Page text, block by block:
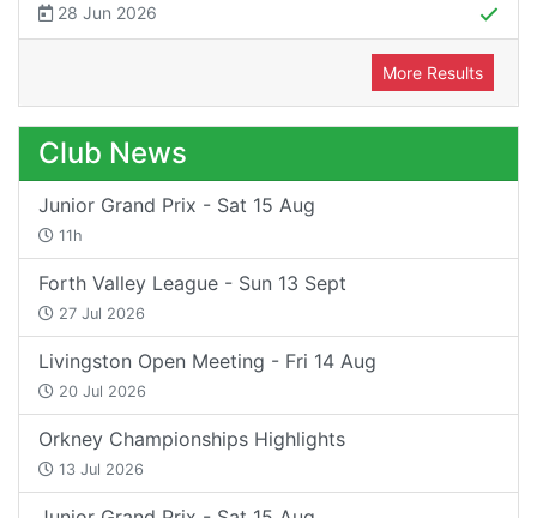
28 Jun 2026
More Results
Club News
Junior Grand Prix - Sat 15 Aug
11h
Forth Valley League - Sun 13 Sept
27 Jul 2026
Livingston Open Meeting - Fri 14 Aug
20 Jul 2026
Orkney Championships Highlights
13 Jul 2026